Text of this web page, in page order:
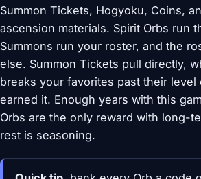
Summon Tickets, Hogyoku, Coins,
ascension materials. Spirit Orbs run
Summons run your roster, and the
else. Summon Tickets pull directly,
breaks your favorites past their
earned it. Enough years with this
Orbs are the only reward with long-
rest is seasoning.